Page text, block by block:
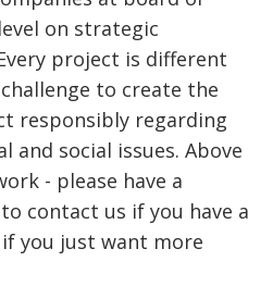
on strategic
project is different
to create the
responsibly regarding
and social issues. Above
- please have a
contact us if you have a
you just want more